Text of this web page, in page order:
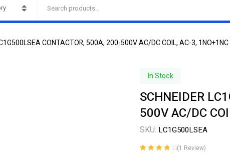
CONTACTOR, 500A, 200-500V AC/DC COIL, AC-3, 1NO+1NC
In Stock
SCHNEIDER
500V AC/DC
SKU: LC1G500LSEA
(1 Review)